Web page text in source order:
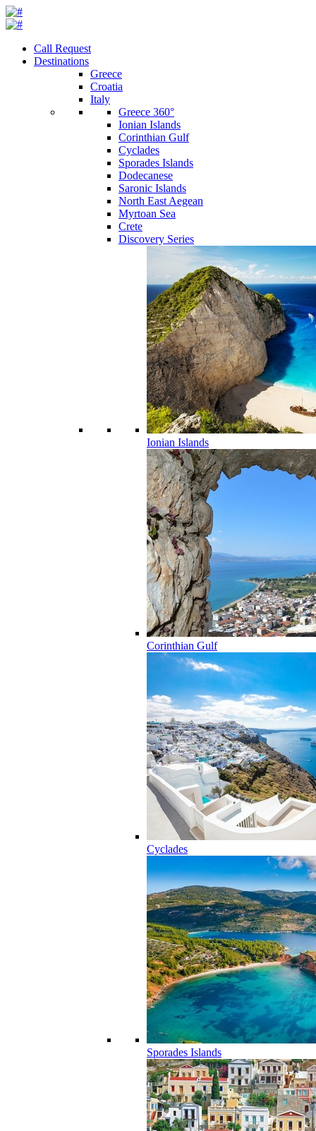
Call Request
Destinations
Greece
Croatia
Italy
Greece 360°
Ionian Islands
Corinthian Gulf
Cyclades
Sporades Islands
Dodecanese
Saronic Islands
North East Aegean
Myrtoan Sea
Crete
Discovery Series
Ionian Islands
Corinthian Gulf
Cyclades
Sporades Islands